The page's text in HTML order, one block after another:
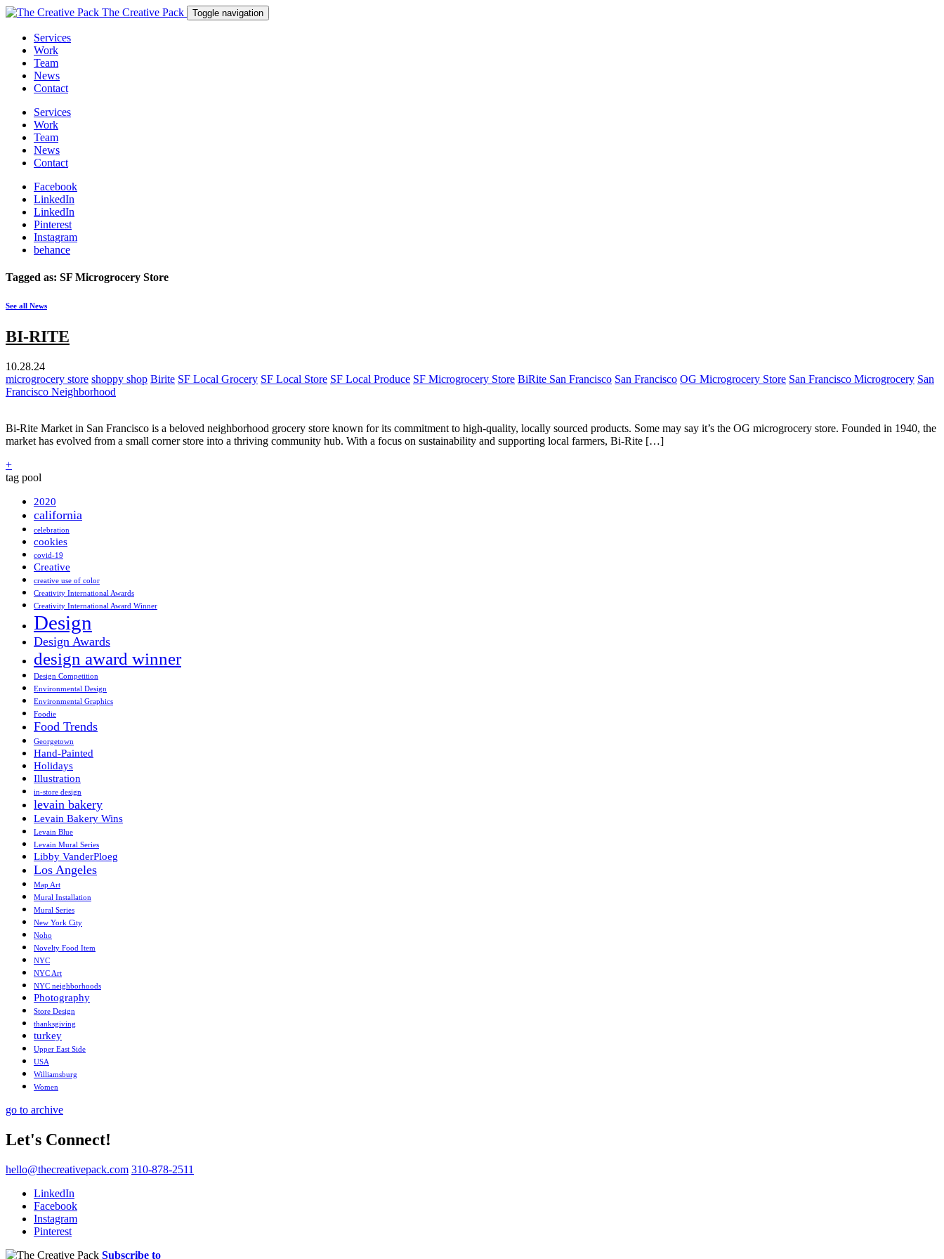
The Creative Pack Toggle navigation
Services
Work
Team
News
Contact
Services
Work
Team
News
Contact
Facebook
LinkedIn
LinkedIn
Pinterest
Instagram
behance
Tagged as: SF Microgrocery Store
See all News
BI-RITE
10.28.24
microgrocery store shoppy shop Birite SF Local Grocery SF Local Store SF Local Produce SF Microgrocery Store BiRite San Francisco San Francisco OG Microgrocery Store San Francisco Microgrocery San
Francisco Neighborhood
Bi-Rite Market in San Francisco is a beloved neighborhood grocery store known for its commitment to high-quality, locally sourced products. Some may say it’s the OG microgrocery store. Founded in 1940, the
market has evolved from a small corner store into a thriving community hub. With a focus on sustainability and supporting local farmers, Bi-Rite […]
+
tag pool
2020
california
celebration
cookies
covid-19
Creative
creative use of color
Creativity International Awards
Creativity International Award Winner
Design
Design Awards
design award winner
Design Competition
Environmental Design
Environmental Graphics
Foodie
Food Trends
Georgetown
Hand-Painted
Holidays
Illustration
in-store design
levain bakery
Levain Bakery Wins
Levain Blue
Levain Mural Series
Libby VanderPloeg
Los Angeles
Map Art
Mural Installation
Mural Series
New York City
Noho
Novelty Food Item
NYC
NYC Art
NYC neighborhoods
Photography
Store Design
thanksgiving
turkey
Upper East Side
USA
Williamsburg
Women
go to archive
Let's Connect!
hello@thecreativepack.com 310-878-2511
LinkedIn
Facebook
Instagram
Pinterest
Subscribe to